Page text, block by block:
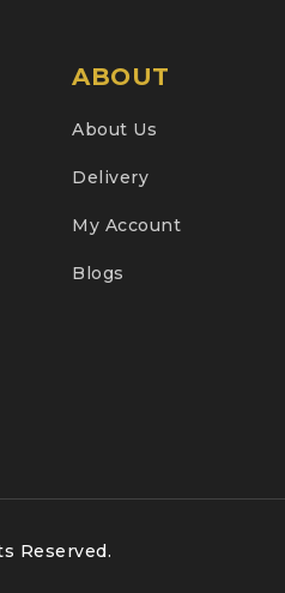
ABOUT
About Us
Delivery
My Account
Blogs
Reserved.